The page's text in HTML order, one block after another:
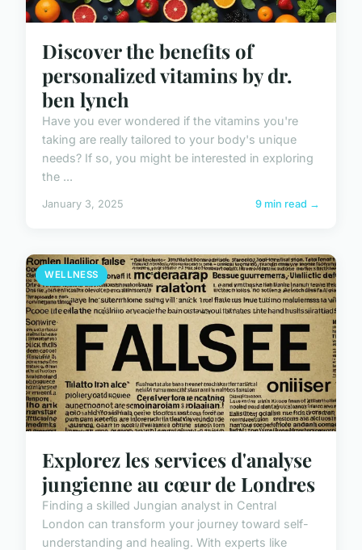
Discover the benefits of
personalized vitamins by dr.
ben lynch
Have you ever wondered if the vitamins you're
taking are really tailored to your body's unique
needs? If so, you might be interested in exploring
the ...
January 3, 2025 9 min read →
WELLNESS
Explorez les services d'analyse
jungienne au cœur de Londres
Finding a skilled Jungian analyst in Central
London can transform your journey toward self-
understanding and healing. With experts like